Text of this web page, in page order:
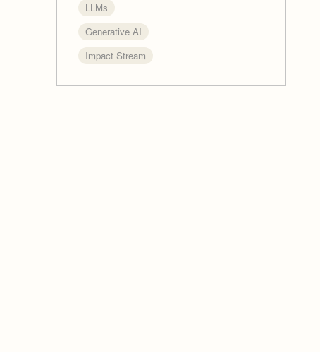
LLMs
Generative AI
Impact Stream